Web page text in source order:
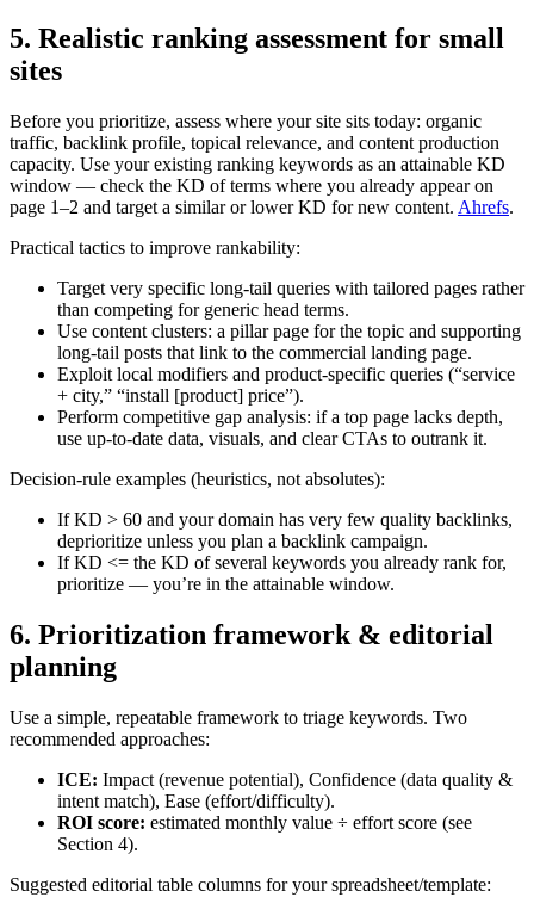
5. Realistic ranking assessment for small
sites
Before you prioritize, assess where your site sits today: organic
traffic, backlink profile, topical relevance, and content production
capacity. Use your existing ranking keywords as an attainable KD
window — check the KD of terms where you already appear on
page 1–2 and target a similar or lower KD for new content. Ahrefs.
Practical tactics to improve rankability:
Target very specific long‑tail queries with tailored pages rather
than competing for generic head terms.
Use content clusters: a pillar page for the topic and supporting
long‑tail posts that link to the commercial landing page.
Exploit local modifiers and product‑specific queries (“service
+ city,” “install [product] price”).
Perform competitive gap analysis: if a top page lacks depth,
use up‑to‑date data, visuals, and clear CTAs to outrank it.
Decision-rule examples (heuristics, not absolutes):
If KD > 60 and your domain has very few quality backlinks,
deprioritize unless you plan a backlink campaign.
If KD <= the KD of several keywords you already rank for,
prioritize — you’re in the attainable window.
6. Prioritization framework & editorial
planning
Use a simple, repeatable framework to triage keywords. Two
recommended approaches:
ICE: Impact (revenue potential), Confidence (data quality &
intent match), Ease (effort/difficulty).
ROI score: estimated monthly value ÷ effort score (see
Section 4).
Suggested editorial table columns for your spreadsheet/template: